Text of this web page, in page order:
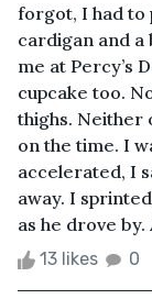
forgot, I had to
cardigan and
me at Percy’s
cupcake too.
thighs. Neither
on the time. I
accelerated, I
away. I
as he drove by.
13 likes 0